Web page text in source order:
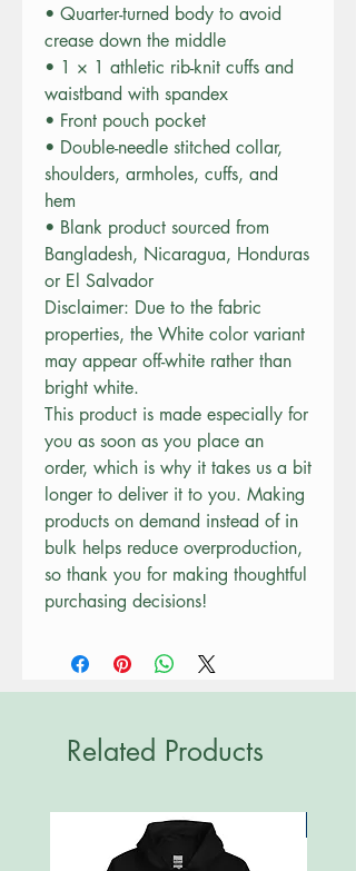
• Quarter-turned body to avoid
crease down the middle
• 1 × 1 athletic rib-knit cuffs and
waistband with spandex
• Front pouch pocket
• Double-needle stitched collar,
shoulders, armholes, cuffs, and
hem
• Blank product sourced from
Bangladesh, Nicaragua, Honduras
or El Salvador
Disclaimer: Due to the fabric
properties, the White color variant
may appear off-white rather than
bright white.
This product is made especially for
you as soon as you place an
order, which is why it takes us a bit
longer to deliver it to you. Making
products on demand instead of in
bulk helps reduce overproduction,
so thank you for making thoughtful
purchasing decisions!
Related Products